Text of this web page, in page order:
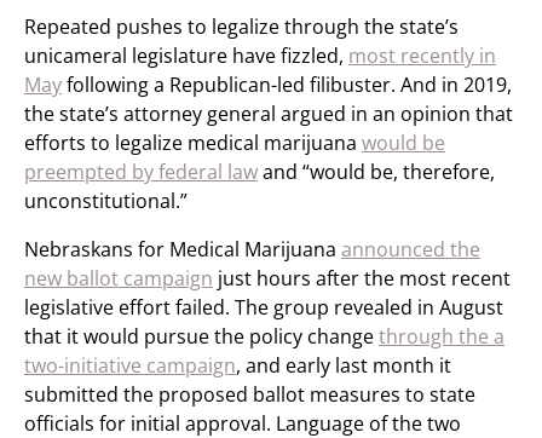
Repeated pushes to legalize through the state’s
unicameral legislature have fizzled, most recently in
Mayfollowing a Republican-led filibuster. And in 2019,
the state’s attorney general argued in an opinion that
efforts to legalize medical marijuana would be
preempted by federal lawand “would be, therefore,
unconstitutional.”
Nebraskans for Medical Marijuana announced the
new ballot campaign just hours after the most recent
legislative effort failed. The group revealed in August
that it would pursue the policy changethrough the a
two-initiative campaign, and early last month it
submitted the proposed ballot measures to state
officials for initial approval. Language of the two